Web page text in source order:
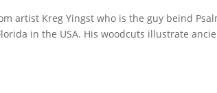
artist Kreg Yingst who is the guy beind
in the USA. His woodcuts illustrate